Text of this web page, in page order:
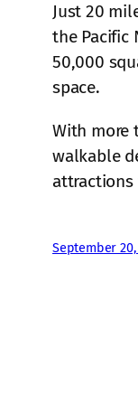
Just 20
the Pacific
50,000
space.
With more
walkable
attractions
September 20,